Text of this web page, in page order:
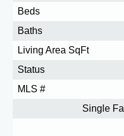
Beds
Baths
Living Area SqFt
Status
MLS #
Single